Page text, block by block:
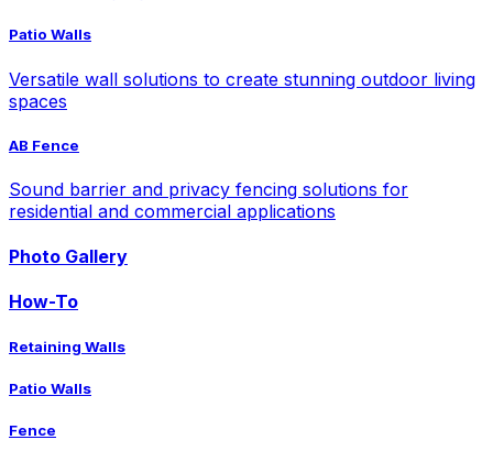
Patio Walls
Versatile wall solutions to create stunning outdoor living
spaces
AB Fence
Sound barrier and privacy fencing solutions for
residential and commercial applications
Photo Gallery
How-To
Retaining Walls
Patio Walls
Fence